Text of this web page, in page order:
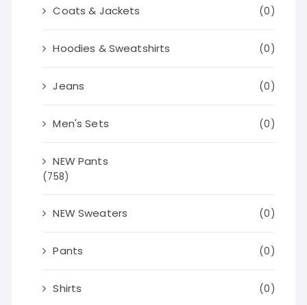
Coats & Jackets (0)
Hoodies & Sweatshirts (0)
Jeans (0)
Men's Sets (0)
NEW Pants
(758)
NEW Sweaters (0)
Pants (0)
Shirts (0)